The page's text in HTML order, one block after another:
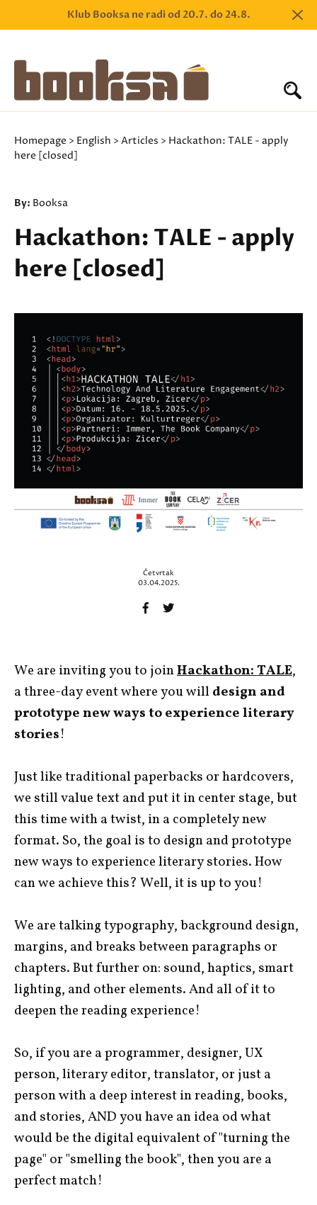
Klub Booksa ne radi od 20.7. do 24.8.
Homepage > English > Articles > Hackathon: TALE - apply
here [closed]
By: Booksa
Hackathon: TALE - apply
here [closed]
Četvrtak
03.04.2025.
We are inviting you to joinHackathon: TALE,
a three-day event where you will design and
prototype new ways to experience literary
stories!
Just like traditional paperbacks or hardcovers,
we still value text and put it in center stage, but
this time with a twist, in a completely new
format. So, the goal is to design and prototype
new ways to experience literary stories. How
can we achieve this? Well, it is up to you!
We are talking typography, background design,
margins, and breaks between paragraphs or
chapters. But further on: sound, haptics, smart
lighting, and other elements. And all of it to
deepen the reading experience!
So, if you are a programmer, designer, UX
person, literary editor, translator, or just a
person with a deep interest in reading, books,
and stories, AND you have an idea od what
would be the digital equivalent of "turning the
page" or "smelling the book", then you are a
perfect match!